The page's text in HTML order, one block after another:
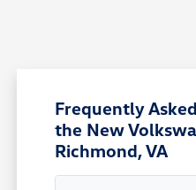
Frequently
the New
Richmond, VA